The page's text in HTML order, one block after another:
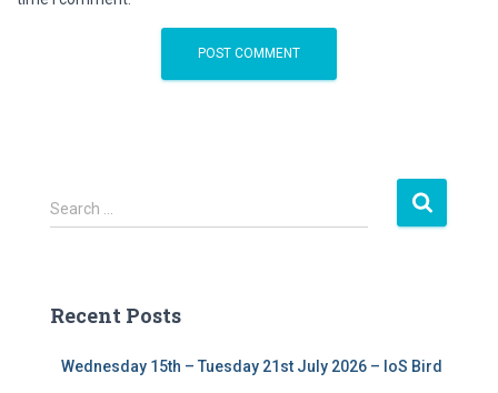
S
e
h
Search …
Recent Posts
Wednesday 15th – Tuesday 21st July 2026 – IoS Bird